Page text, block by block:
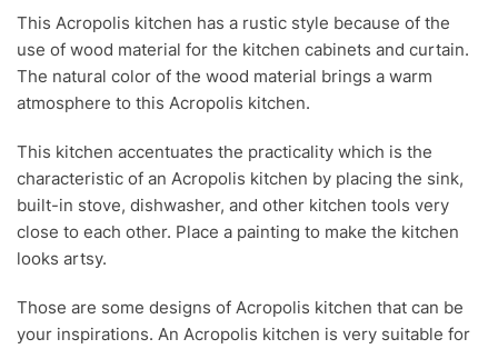
This Acropolis kitchen has a rustic style because of the
use of wood material for the kitchen cabinets and curtain.
The natural color of the wood material brings a warm
atmosphere to this Acropolis kitchen.
This kitchen accentuates the practicality which is the
characteristic of an Acropolis kitchen by placing the sink,
built-in stove, dishwasher, and other kitchen tools very
close to each other. Place a painting to make the kitchen
looks artsy.
Those are some designs of Acropolis kitchen that can be
your inspirations. An Acropolis kitchen is very suitable for